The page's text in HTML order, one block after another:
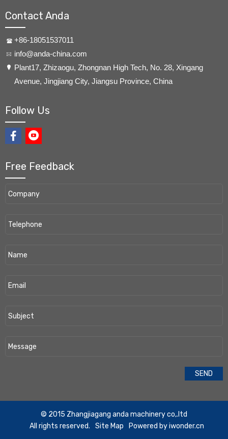
Contact Anda
+86-18051537011
info@anda-china.com
​Plant17, Zhizaogu, Zhongnan High Tech, No. 28, Xingang
Avenue, Jingjiang City, Jiangsu Province, China
Follow Us
Free Feedback
​© 2015 Zhangjiagang anda machinery co,.ltd
All rights reserved.
Site Map Powered byiwonder.cn